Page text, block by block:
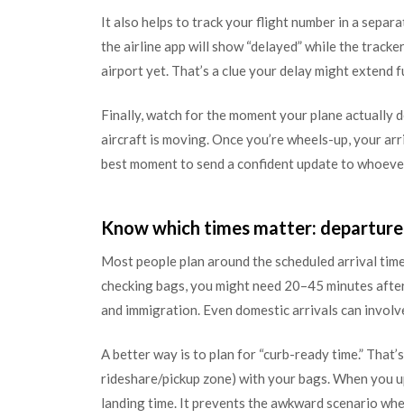
It also helps to track your flight number in a
the airline app will show “delayed” while the
airport yet. That’s a clue your delay might extend
Finally, watch for the moment your plane actually
aircraft is moving. Once you’re wheels-up, your
best moment to send a confident update to
Know which times matter:
Most people plan around the scheduled arrival
checking bags, you might need 20–45 minutes
and immigration. Even domestic arrivals can
A better way is to plan for “curb-ready time.”
rideshare/pickup zone) with your bags. When you
landing time. It prevents the awkward scenario